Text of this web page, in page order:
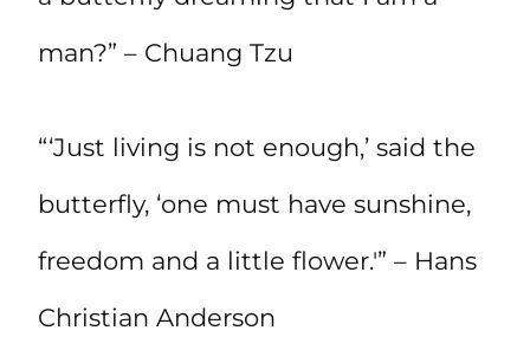
man?” – Chuang Tzu
“‘Just living is not enough,’ said the
butterfly, ‘one must have sunshine,
freedom and a little flower.'” – Hans
Christian Anderson